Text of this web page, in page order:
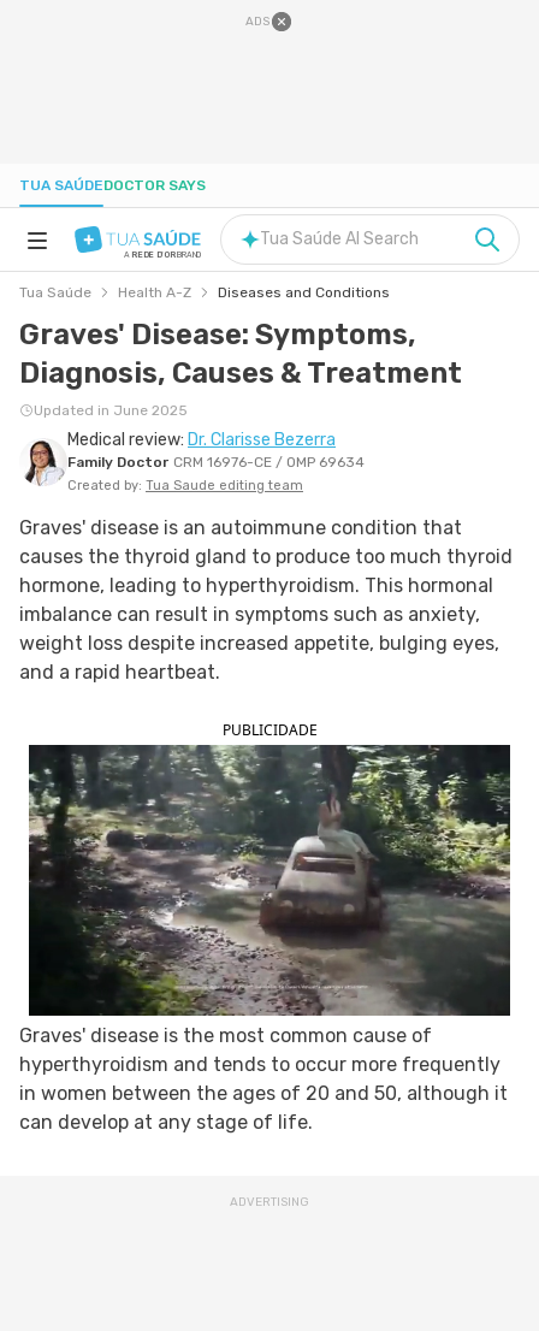
ADS
TUA SAÚDEDOCTOR SAYS
NUTRITION
PREGNANCY
FOLLOW TUA SAÚDE ON SOCIAL MEDIA
A REDE D'ORBRAND
Tua Saúde AI Search
Tua Saúde Health A-Z Diseases and Conditions
Graves' Disease: Symptoms,
Diagnosis, Causes & Treatment
Updated in June 2025
Medical review: Dr. Clarisse Bezerra
Family Doctor CRM 16976-CE / OMP 69634
Created by: Tua Saude editing team
Graves' disease is an autoimmune condition that
causes the thyroid gland to produce too much thyroid
hormone, leading to hyperthyroidism. This hormonal
imbalance can result in symptoms such as anxiety,
weight loss despite increased appetite, bulging eyes,
and a rapid heartbeat.
PUBLICIDADE
Graves' disease is the most common cause of
hyperthyroidism and tends to occur more frequently
in women between the ages of 20 and 50, although it
can develop at any stage of life.